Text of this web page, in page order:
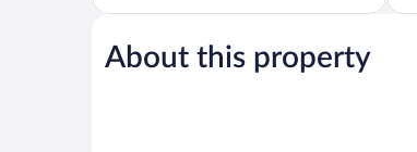
5,
Good,
352
5,
About this property